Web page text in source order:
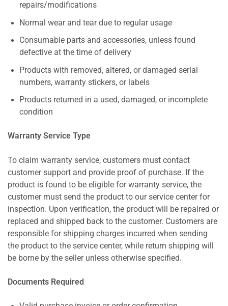
repairs/modifications
Normal wear and tear due to regular usage
Consumable parts and accessories, unless found
defective at the time of delivery
Products with removed, altered, or damaged serial
numbers, warranty stickers, or labels
Products returned in a used, damaged, or incomplete
condition
Warranty Service Type
To claim warranty service, customers must contact
customer support and provide proof of purchase. If the
product is found to be eligible for warranty service, the
customer must send the product to our service center for
inspection. Upon verification, the product will be repaired or
replaced and shipped back to the customer. Customers are
responsible for shipping charges incurred when sending
the product to the service center, while return shipping will
be borne by the seller unless otherwise specified.
Documents Required